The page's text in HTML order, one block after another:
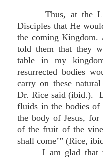
Thus, at the
Disciples that He
the coming Kingdom.
told them that they
table in my
resurrected bodies
carry on these
Dr. Rice said (ibid.).
fluids in the bodies of
the body of Jesus,
of the fruit of the
shall come’” (Rice,
I am glad that